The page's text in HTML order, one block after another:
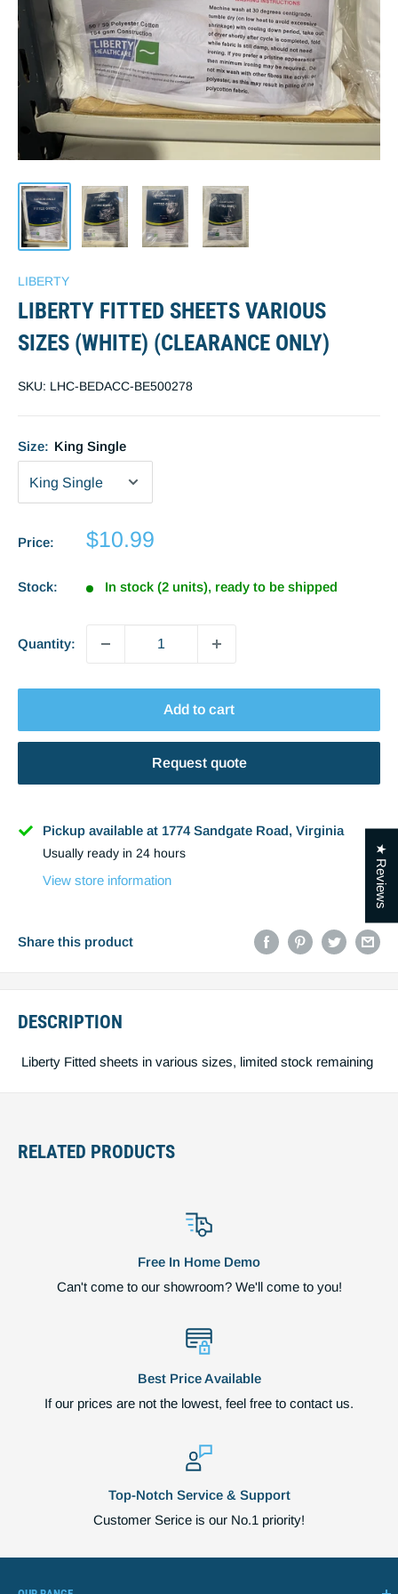
LIBERTY
LIBERTY FITTED SHEETS VARIOUS
SIZES (WHITE) (CLEARANCE ONLY)
SKU: LHC-BEDACC-BE500278
Size: King Single
Price:
Sale
$10.99
Stock: In stock (2 units), ready to be shipped
Quantity:
Add to cart
Request quote
Create quote You must estimiate shipping to create a
Pickup available at 1774 Sandgate Road, Virginia
Usually ready in 24 hours
View store information
Share this product
DESCRIPTION
Liberty Fitted sheets in various sizes, limited stock remaining
RELATED PRODUCTS
Free In Home Demo
Can't come to our showroom? We'll come to you!
Best Price Available
If our prices are not the lowest, feel free to contact us.
Top-Notch Service & Support
Customer Serice is our No.1 priority!
★ Reviews